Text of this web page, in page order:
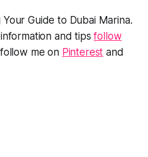
Guide to Dubai Marina.
and tipsfollow
me on Pinterest and